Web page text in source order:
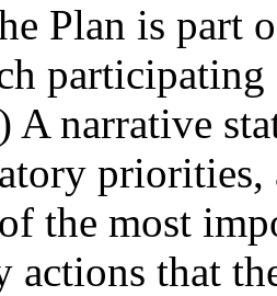
Plan is part
A narrative
the most
actions that